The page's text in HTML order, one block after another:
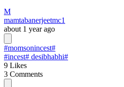
M
mamtabanerjeetmc1
about 1 year ago
#momsonincest#
#incest# desibhabhi#
9 Likes
3 Comments